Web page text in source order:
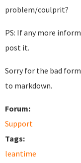
problem/coulprit?
PS: If any more
post it.
Sorry for the bad
to markdown.
Forum:
Support
Tags:
leantime